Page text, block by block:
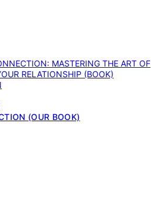
MASTERING THE ART OF
RELATIONSHIP (BOOK)
(OUR BOOK)